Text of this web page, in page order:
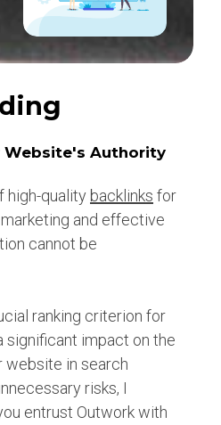
Website's Authority
high-quality backlinks for
and effective
cannot be
ranking criterion for
significant impact on the
website in search
risks, I
entrust Outwork with